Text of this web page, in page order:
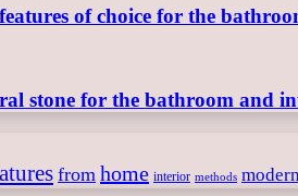
of choice for the
stone for the bathroom and
from home interior methods